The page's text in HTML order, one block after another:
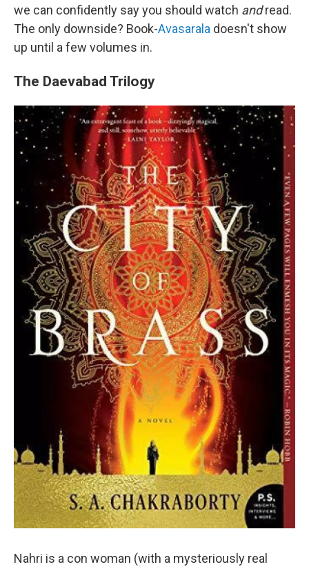
we can confidently say you should watch andread.
The only downside? Book-Avasarala doesn't show
up until a few volumes in.
The Daevabad Trilogy
Nahri is a con woman (with a mysteriously real